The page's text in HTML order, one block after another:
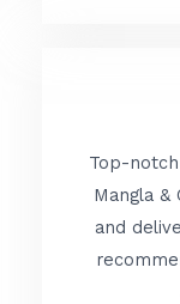
Top-
Mangla
and